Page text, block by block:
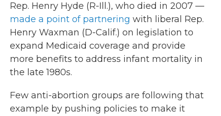
Rep. Henry Hyde (R-Ill.), who died in 2007 —
made a point of partnering with liberal Rep.
Henry Waxman (D-Calif.) on legislation to
expand Medicaid coverage and provide
more benefits to address infant mortality in
the late 1980s.
Few anti-abortion groups are following that
example by pushing policies to make it